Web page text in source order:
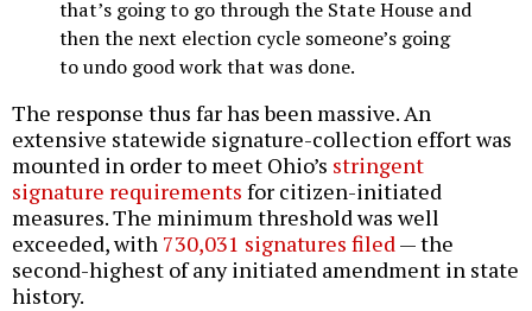
that’s going to go through the State House and
then the next election cycle someone’s going
to undo good work that was done.
The response thus far has been massive. An
extensive statewide signature-collection effort was
mounted in order to meet Ohio’s stringent
signature requirements for citizen-initiated
measures. The minimum threshold was well
exceeded, with 730,031 signatures filed— the
second-highest of any initiated amendment in state
history.